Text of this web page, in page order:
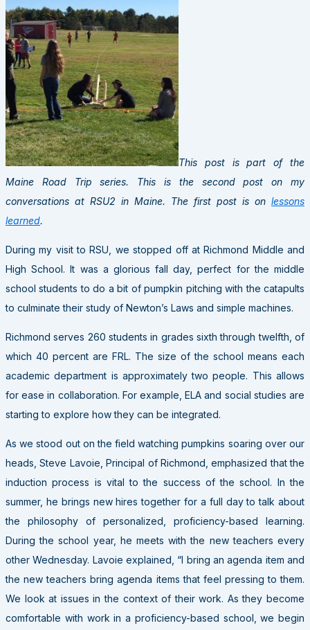
This post is part of the
Maine Road Trip series. This is the second post on my
conversations at RSU2 in Maine. The first post is on lessons
learned.
During my visit to RSU, we stopped off at Richmond Middle and
High School. It was a glorious fall day, perfect for the middle
school students to do a bit of pumpkin pitching with the catapults
to culminate their study of Newton’s Laws and simple machines.
Richmond serves 260 students in grades sixth through twelfth, of
which 40 percent are FRL. The size of the school means each
academic department is approximately two people. This allows
for ease in collaboration. For example, ELA and social studies are
starting to explore how they can be integrated.
As we stood out on the field watching pumpkins soaring over our
heads, Steve Lavoie, Principal of Richmond, emphasized that the
induction process is vital to the success of the school. In the
summer, he brings new hires together for a full day to talk about
the philosophy of personalized, proficiency-based learning.
During the school year, he meets with the new teachers every
other Wednesday. Lavoie explained, “I bring an agenda item and
the new teachers bring agenda items that feel pressing to them.
We look at issues in the context of their work. As they become
comfortable with work in a proficiency-based school, we begin